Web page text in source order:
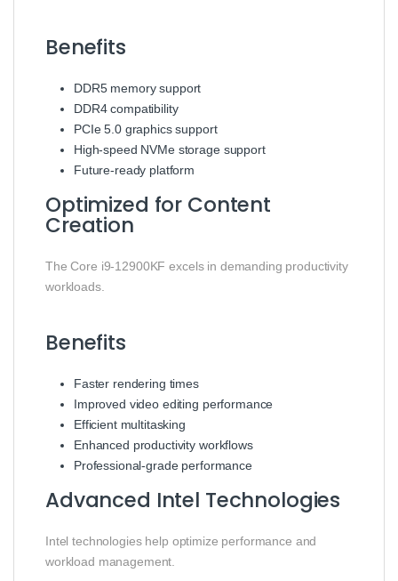
Benefits
DDR5 memory support
DDR4 compatibility
PCIe 5.0 graphics support
High-speed NVMe storage support
Future-ready platform
Optimized for Content
Creation
The Core i9-12900KF excels in demanding productivity
workloads.
Benefits
Faster rendering times
Improved video editing performance
Efficient multitasking
Enhanced productivity workflows
Professional-grade performance
Advanced Intel Technologies
Intel technologies help optimize performance and
workload management.